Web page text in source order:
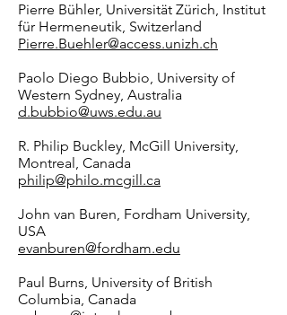
Pierre Bühler, Universität Zürich, Institut
für Hermeneutik, Switzerland
Pierre.Buehler@access.unizh.ch
Paolo Diego Bubbio, University of
Western Sydney, Australia
d.bubbio@uws.edu.au
R. Philip Buckley, McGill University,
Montreal, Canada
philip@philo.mcgill.ca
John van Buren, Fordham University,
USA
evanburen@fordham.edu
Paul Burns, University of British
Columbia, Canada